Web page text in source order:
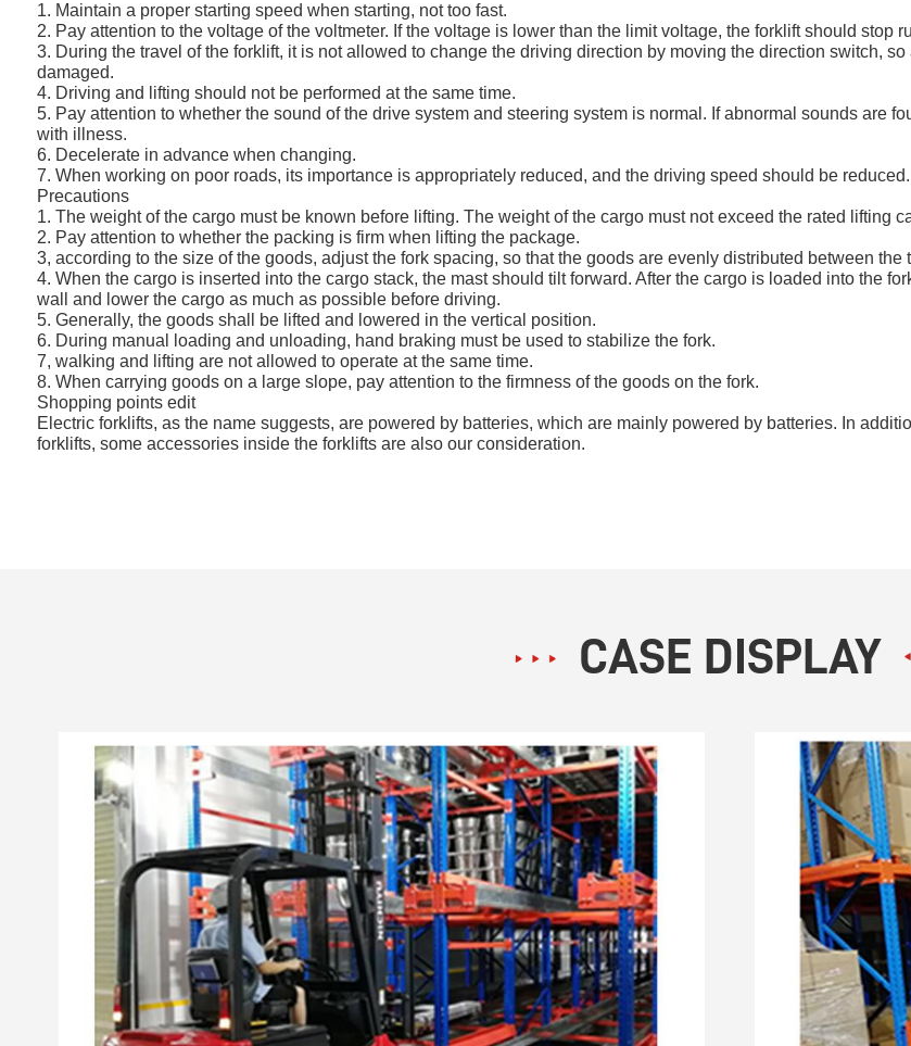
1. Maintain a proper starting speed when starting, not too fast.
2. Pay attention to the voltage of the voltmeter. If the voltage is lower than the limit voltage, the forklift should stop
3. During the travel of the forklift, it is not allowed to change the driving direction by moving the direction switch,
damaged.
4. Driving and lifting should not be performed at the same time.
5. Pay attention to whether the sound of the drive system and steering system is normal. If abnormal sounds are
with illness.
6. Decelerate in advance when changing.
7. When working on poor roads, its importance is appropriately reduced, and the driving speed should be reduced.
Precautions
1. The weight of the cargo must be known before lifting. The weight of the cargo must not exceed the rated lifting
2. Pay attention to whether the packing is firm when lifting the package.
3, according to the size of the goods, adjust the fork spacing, so that the goods are evenly distributed between the
4. When the cargo is inserted into the cargo stack, the mast should tilt forward. After the cargo is loaded into the
wall and lower the cargo as much as possible before driving.
5. Generally, the goods shall be lifted and lowered in the vertical position.
6. During manual loading and unloading, hand braking must be used to stabilize the fork.
7, walking and lifting are not allowed to operate at the same time.
8. When carrying goods on a large slope, pay attention to the firmness of the goods on the fork.
Shopping points edit
Electric forklifts, as the name suggests, are powered by batteries, which are mainly powered by batteries. In
forklifts, some accessories inside the forklifts are also our consideration.
CASE DISPLAY